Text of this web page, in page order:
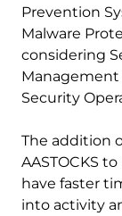
Prevention
Malware
considering
Management
Security
The addition
AASTOCKS
have faster
into activity